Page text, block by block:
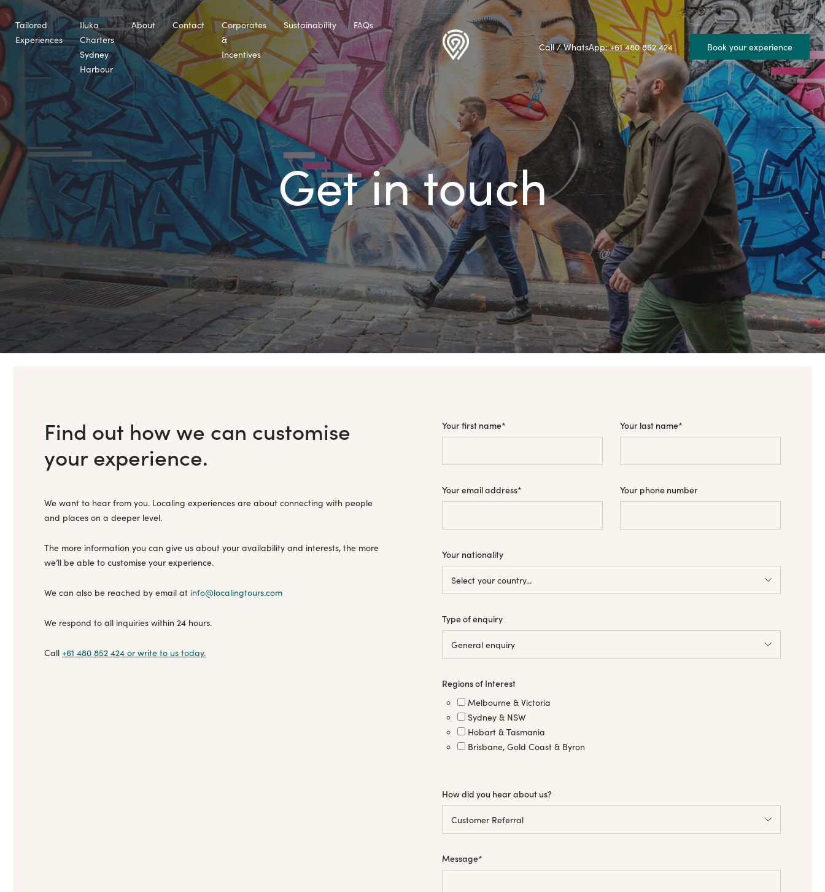
Tailored
Experiences
Iluka
Charters
Sydney
Harbour
About Contact
Corporates
&
Incentives
Sustainability
FAQs
Call / WhatsApp: +61 480 852 424
Book your experience
Get in touch
Find out how we can customise
your experience.
We want to hear from you. Localing experiences are about connecting with people
and places on a deeper level.
The more information you can give us about your availability and interests, the more
we’ll be able to customise your experience.
We can also be reached by email at info@localingtours.com
We respond to all inquiries within 24 hours.
Call +61 480 852 424 or write to us today.
Your first name* Your last name*
Your email address* Your phone number
Your nationality
Type of enquiry
Regions of Interest
Melbourne & Victoria
Sydney & NSW
Hobart & Tasmania
Brisbane, Gold Coast & Byron
How did you hear about us?
Message*